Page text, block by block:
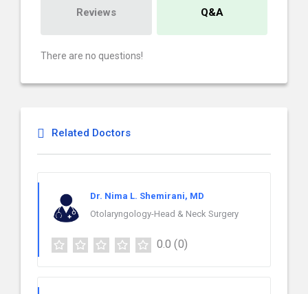
Reviews Q&A
There are no questions!
Related Doctors
Dr. Nima L. Shemirani, MD
Otolaryngology-Head & Neck Surgery
0.0 (0)